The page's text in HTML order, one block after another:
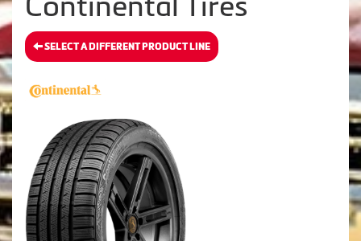
SELECT A DIFFERENT PRODUCT LINE